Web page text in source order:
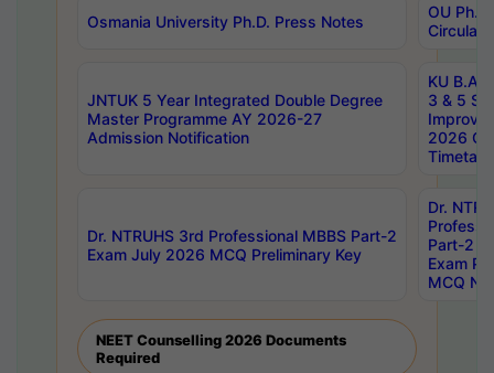
Osmania University Ph.D. Press Notes
OU
Circulars
JNTUK 5 Year Integrated Double Degree
Master Programme AY 2026-27
Admission Notification
KU B.A
3 & 5
2026
Dr. NTRUHS 3rd Professional MBBS Part-2
Exam July 2026 MCQ Preliminary Key
Dr.
Part-2
Exam
MCQ
NEET Counselling 2026 Documents
Required